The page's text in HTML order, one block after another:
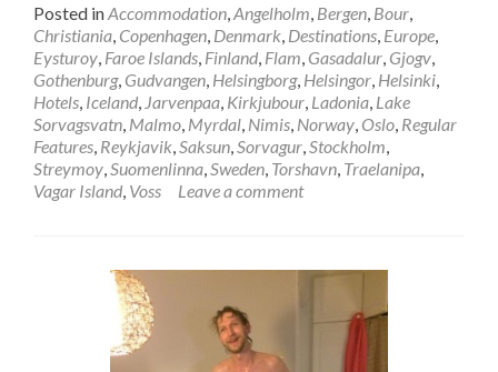
about
Backpacking
In
Scandinavia:
My
Highlights
From
My
Trips
Posted inAccommodation Angelholm Bergen Bour
Christiania Copenhagen Denmark Destinations Europe
Eysturoy Faroe Islands Finland Flam Gasadalur Gjogv
Gothenburg, Gudvangen Helsingborg, Helsingor Helsinki
Hotels Iceland Jarvenpaa Kirkjubour Ladonia Lake
Sorvagsvatn Malmo Myrdal Nimis Norway Oslo Regular
Features Reykjavik Saksun Sorvagur Stockholm
Streymoy Suomenlinna Sweden Torshavn Traelanipa
Vagar Island Voss Leave a comment